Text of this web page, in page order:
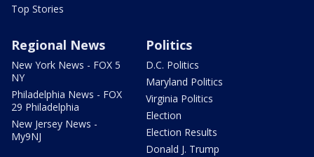
Top Stories
Regional News
New York News - FOX 5
NY
Philadelphia News - FOX
29 Philadelphia
New Jersey News -
My9NJ
Politics
D.C. Politics
Maryland Politics
Virginia Politics
Election
Election Results
Donald J. Trump